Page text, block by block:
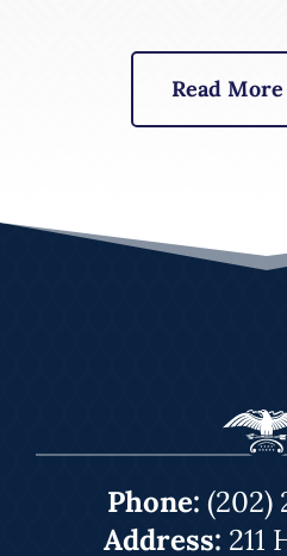
Read
Phone: (202)
Address: 211